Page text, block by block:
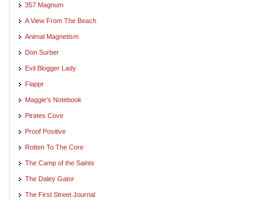
357 Magnum
A View From The Beach
Animal Magnetism
Don Surber
Evil Blogger Lady
Flappr
Maggie's Notebook
Pirates Cove
Proof Positive
Rotten To The Core
The Camp of the Saints
The Daley Gator
The First Street Journal